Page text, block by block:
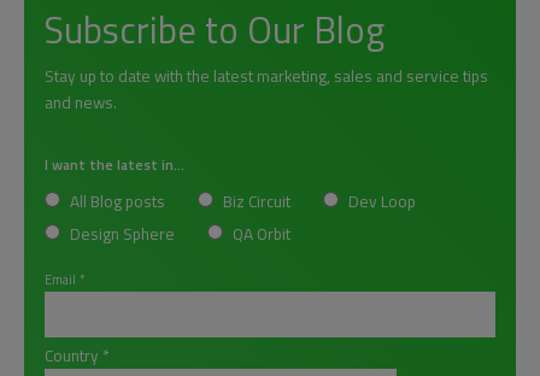
Subscribe to Our Blog
Stay up to date with the latest marketing, sales and service tips
and news.
I want the latest in...
All Blog posts Biz Circuit
Dev Loop
Design Sphere
QA Orbit
Email *
Country *